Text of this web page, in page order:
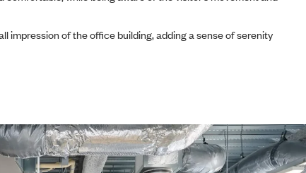
impression of the office building, adding a sense of serenity